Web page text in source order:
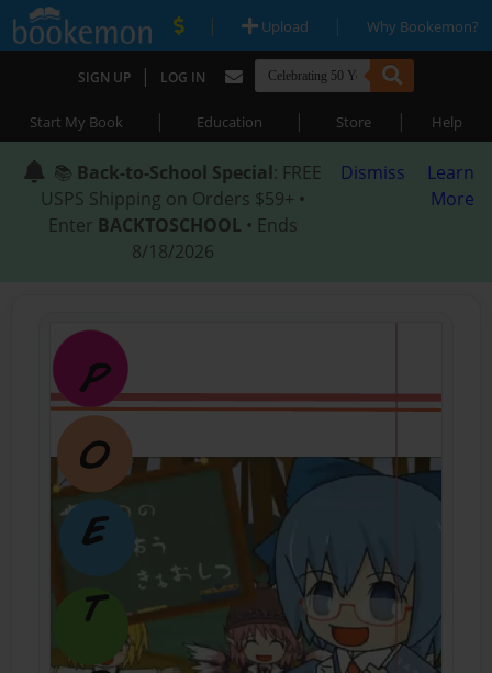
| Upload | Why Bookemon?
SIGN UP | LOG IN
Start My Book | Education | Store | Help
📚 Back-to-School Special: FREE
USPS Shipping on Orders $59+ •
Enter BACKTOSCHOOL • Ends
8/18/2026
Dismiss
Learn
More